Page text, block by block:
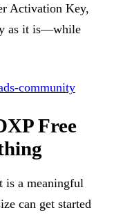
Activation Key,
as it is—while
community
Free
is a meaningful
can get started